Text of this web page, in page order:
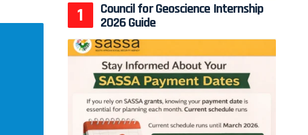
Council for Geoscience Internship
2026 Guide